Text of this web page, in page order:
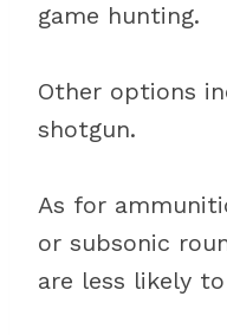
game hunting.
Other options
shotgun.
As for
or subsonic
are less likely